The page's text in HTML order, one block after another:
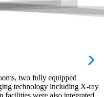
two fully equipped
technology including X-ray
facilities were also integrated